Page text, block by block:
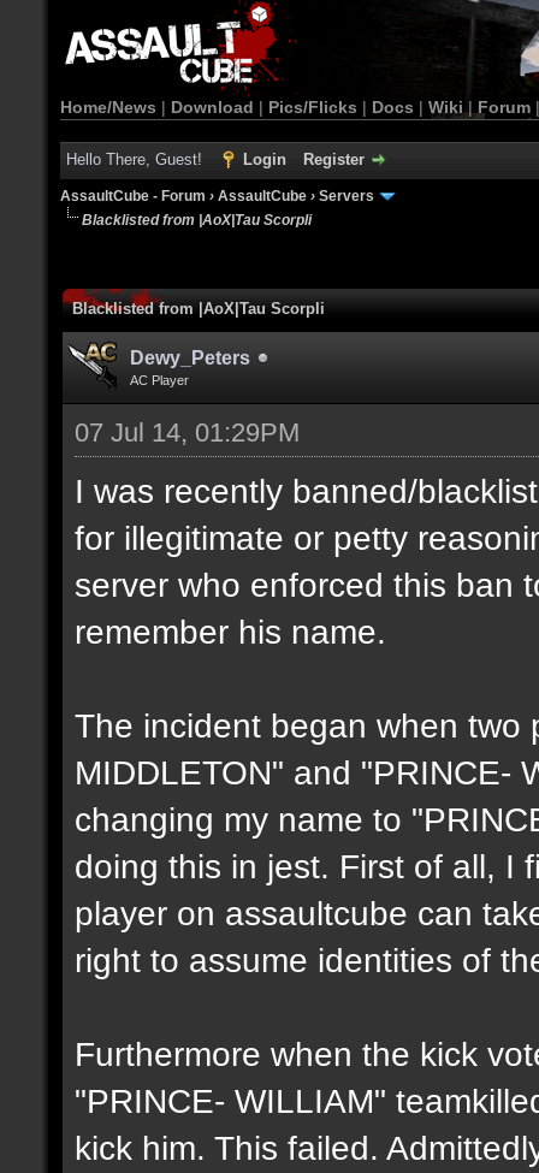
Home/News | Download | Pics/Flicks | Docs | Wiki | Forum
Hello There, Guest! Login Register
AssaultCube - Forum › AssaultCube › Servers
Blacklisted from |AoX|Tau Scorpli
Blacklisted from |AoX|Tau Scorpli
Dewy_Peters
AC Player
07 Jul 14, 01:29PM
I was recently banned/
for illegitimate or petty
server who enforced this ban
remember his name.
The incident began when two
MIDDLETON" and "PRINCE-
changing my name to
doing this in jest. First of all, I
player on assaultcube can
right to assume identities of
Furthermore when the kick
"PRINCE- WILLIAM"
kick him. This failed.